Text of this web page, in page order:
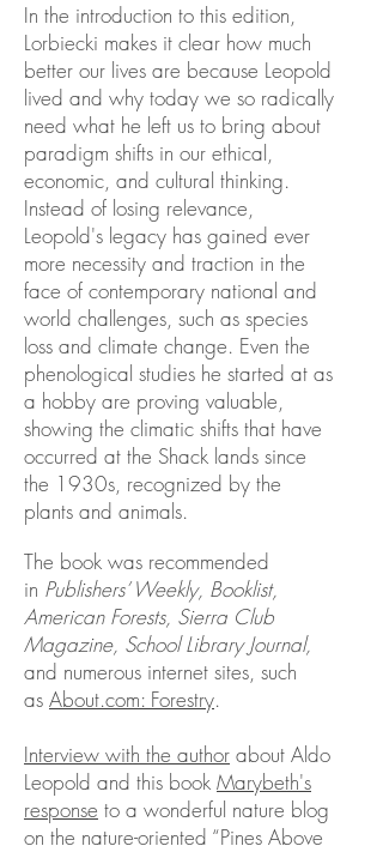
In the introduction to this edition,
Lorbiecki makes it clear how much
better our lives are because Leopold
lived and why today we so radically
need what he left us to bring about
paradigm shifts in our ethical,
economic, and cultural thinking.
Instead of losing relevance,
Leopold's legacy has gained ever
more necessity and traction in the
face of contemporary national and
world challenges, such as species
loss and climate change. Even the
phenological studies he started at as
a hobby are proving valuable,
showing the climatic shifts that have
occurred at the Shack lands since
the 1930s, recognized by the
plants and animals.
The book was recommended
in Publishers’ Weekly, Booklist,
American Forests, Sierra Club
Magazine, School Library Journal,
and numerous internet sites, such
as About.com: Forestry.
Interview with the author about Aldo
Leopold and this book Marybeth's
response to a wonderful nature blog
on the nature-oriented “Pines Above